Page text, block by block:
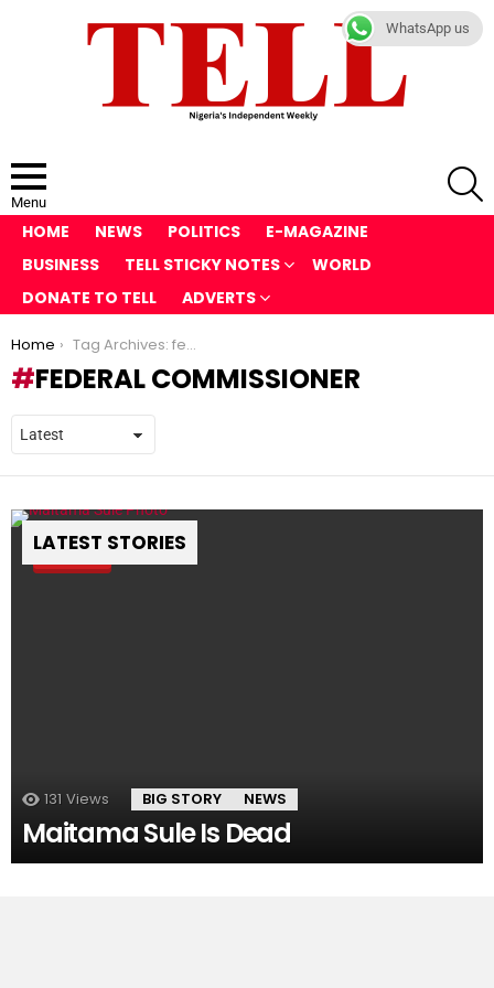
Menu
HOME NEWS POLITICS
E-MAGAZINE
BUSINESS
TELL STICKY NOTES
WORLD
DONATE TO TELL
ADVERTS
You are here:
Home Tag Archives: federal commissioner
FEDERAL COMMISSIONER
LATEST STORIES
Pin
131 Views BIG STORY NEWS
Maitama Sule Is Dead
WhatsApp us